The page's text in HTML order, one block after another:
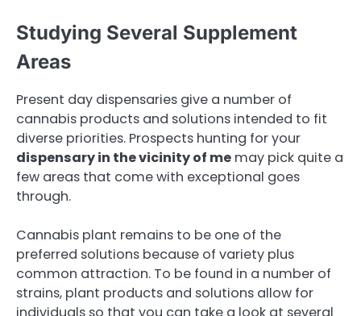
Studying Several Supplement
Areas
Present day dispensaries give a number of
cannabis products and solutions intended to fit
diverse priorities. Prospects hunting for your
dispensary in the vicinity of me may pick quite a
few areas that come with exceptional goes
through.
Cannabis plant remains to be one of the
preferred solutions because of variety plus
common attraction. To be found in a number of
strains, plant products and solutions allow for
individuals so that you can take a look at several